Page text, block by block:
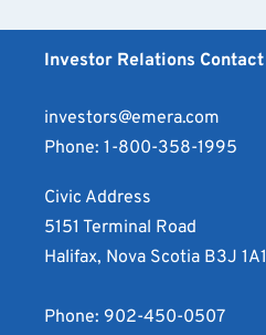
Investor Relations Contact
investors@emera.com
Phone: 1-800-358-1995
Civic Address
5151 Terminal Road
Halifax, Nova Scotia B3J 1A1
Phone: 902-450-0507